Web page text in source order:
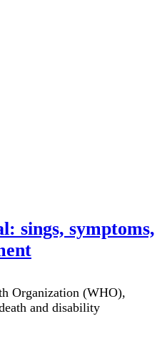
sings, symptoms,
Organization (WHO),
and disability